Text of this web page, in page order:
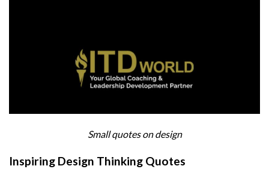
Small quotes on design
Inspiring Design Thinking Quotes